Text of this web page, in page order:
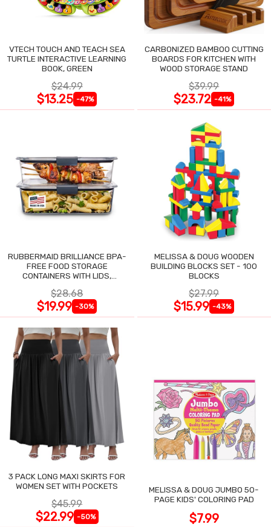
VTECH TOUCH AND TEACH SEA
TURTLE INTERACTIVE LEARNING
BOOK, GREEN
$24.99
$13.25 -47%
CARBONIZED BAMBOO CUTTING
BOARDS FOR KITCHEN WITH
WOOD STORAGE STAND
$39.99
$23.72 -41%
RUBBERMAID BRILLIANCE BPA-
FREE FOOD STORAGE
CONTAINERS WITH LIDS,
$28.68
$19.99 -30%
MELISSA & DOUG WOODEN
BUILDING BLOCKS SET - 100
BLOCKS
$27.99
$15.99 -43%
3 PACK LONG MAXI SKIRTS FOR
WOMEN SET WITH POCKETS
$45.99
$22.99 -50%
MELISSA & DOUG JUMBO 50-
PAGE KIDS' COLORING PAD
$7.99